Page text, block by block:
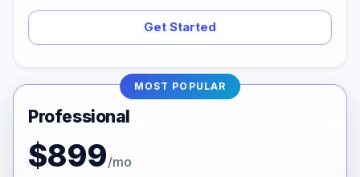
Get Started
MOST POPULAR
Professional
$899/mo